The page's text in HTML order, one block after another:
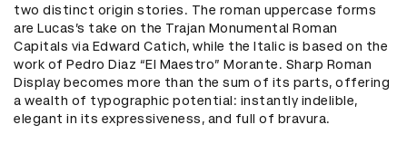
two distinct origin stories. The roman uppercase forms
are Lucas’s take on the Trajan Monumental Roman
Capitals via Edward Catich, while the Italic is based on the
work of Pedro Diaz “El Maestro” Morante. Sharp Roman
Display becomes more than the sum of its parts, offering
a wealth of typographic potential: instantly indelible,
elegant in its expressiveness, and full of bravura.